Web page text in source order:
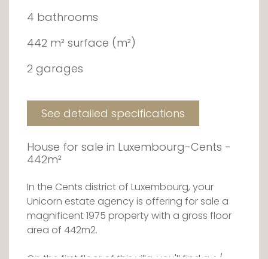
4 bathrooms
442 m² surface (m²)
2 garages
See detailed specifications
House for sale in Luxembourg-Cents -
442m²
In the Cents district of Luxembourg, your
Unicorn estate agency is offering for sale a
magnificent 1975 property with a gross floor
area of 442m2.